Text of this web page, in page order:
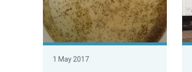
1 May 2017